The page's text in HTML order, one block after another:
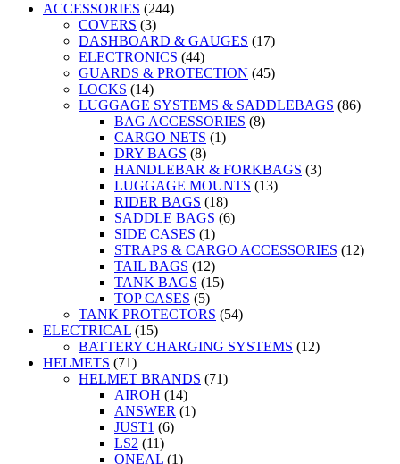
ACCESSORIES (244)
COVERS (3)
DASHBOARD & GAUGES (17)
ELECTRONICS (44)
GUARDS & PROTECTION (45)
LOCKS (14)
LUGGAGE SYSTEMS & SADDLEBAGS (86)
BAG ACCESSORIES (8)
CARGO NETS (1)
DRY BAGS (8)
HANDLEBAR & FORKBAGS (3)
LUGGAGE MOUNTS (13)
RIDER BAGS (18)
SADDLE BAGS (6)
SIDE CASES (1)
STRAPS & CARGO ACCESSORIES (12)
TAIL BAGS (12)
TANK BAGS (15)
TOP CASES (5)
TANK PROTECTORS (54)
ELECTRICAL (15)
BATTERY CHARGING SYSTEMS (12)
HELMETS (71)
HELMET BRANDS (71)
AIROH (14)
ANSWER (1)
JUST1 (6)
LS2 (11)
ONEAL (1)